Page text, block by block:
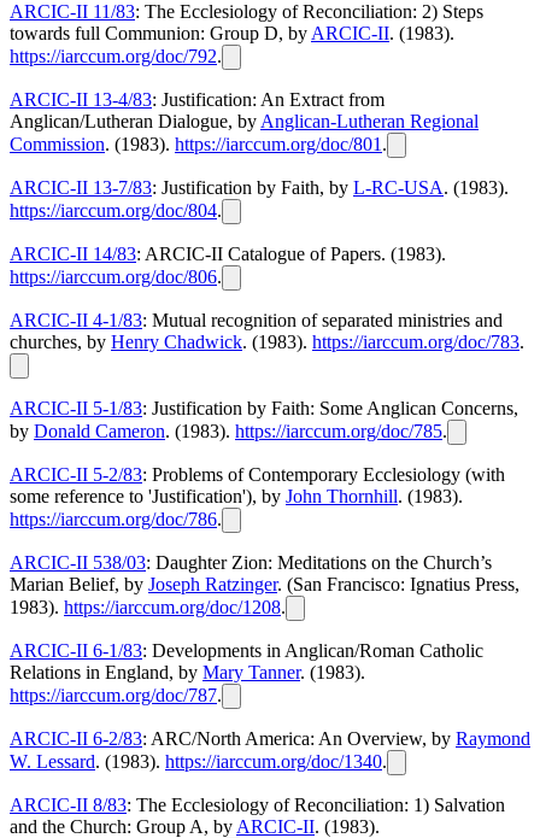
ARCIC-II 11/83: The Ecclesiology of Reconciliation: 2) Steps
towards full Communion: Group D, by ARCIC-II. (1983).
https://iarccum.org/doc/792.
ARCIC-II 13-4/83: Justification: An Extract from
Anglican/Lutheran Dialogue, by Anglican-Lutheran Regional
Commission. (1983). https://iarccum.org/doc/801 .
ARCIC-II 13-7/83: Justification by Faith, by L-RC-USA. (1983).
https://iarccum.org/doc/804.
ARCIC-II 14/83: ARCIC-II Catalogue of Papers. (1983).
https://iarccum.org/doc/806.
ARCIC-II 4-1/83: Mutual recognition of separated ministries and
churches, by Henry Chadwick. (1983). https://iarccum.org/doc/783.
ARCIC-II 5-1/83: Justification by Faith: Some Anglican Concerns,
by Donald Cameron. (1983). https://iarccum.org/doc/785.
ARCIC-II 5-2/83: Problems of Contemporary Ecclesiology (with
some reference to 'Justification'), by John Thornhill. (1983).
https://iarccum.org/doc/786.
ARCIC-II 538/03: Daughter Zion: Meditations on the Church’s
Marian Belief, by Joseph Ratzinger. (San Francisco: Ignatius Press,
1983). https://iarccum.org/doc/1208.
ARCIC-II 6-1/83: Developments in Anglican/Roman Catholic
Relations in England, by Mary Tanner. (1983).
https://iarccum.org/doc/787.
ARCIC-II 6-2/83: ARC/North America: An Overview, by Raymond
W. Lessard. (1983). https://iarccum.org/doc/1340.
ARCIC-II 8/83: The Ecclesiology of Reconciliation: 1) Salvation
and the Church: Group A, by ARCIC-II. (1983).